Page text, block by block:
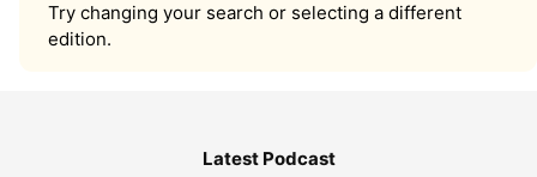
Try changing your search or selecting a different
edition.
Latest Podcast